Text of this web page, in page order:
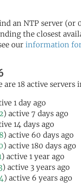
an NTP server (or
the closest
our information
are 18 active servers
1 day ago
) active 7 days ago
14 days ago
) active 60 days ago
) active 180 days ago
) active 1 year ago
) active 3 years ago
) active 6 years ago